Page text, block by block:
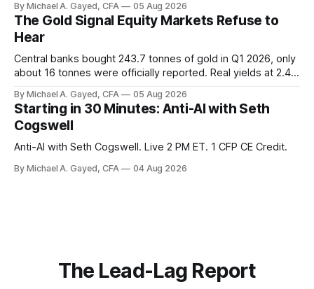
is generating 86 percent of net US job growth. Every one of
those facts is public. Almost nobody is quoting them.
By Michael A. Gayed, CFA 05 Aug 2026
The Gold Signal Equity Markets Refuse to
Hear
Central banks bought 243.7 tonnes of gold in Q1 2026, only
about 16 tonnes were officially reported. Real yields at 2.44
model of gold as anti-real-yield has stopped working. The
buyers are not who the equity crowd thinks.
By Michael A. Gayed, CFA 05 Aug 2026
Starting in 30 Minutes: Anti-AI with Seth
Cogswell
Anti-AI with Seth Cogswell. Live 2 PM ET. 1 CFP CE Credit.
By Michael A. Gayed, CFA 04 Aug 2026
The Lead-Lag Report